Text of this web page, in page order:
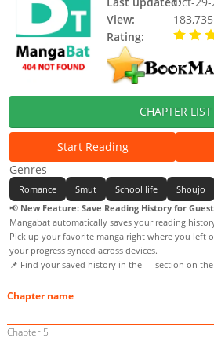
View:
183,735
Rating:
CHAPTER LIST
Start Reading
Genres
Romance Smut School life Shoujo
📢 New Feature: Save Reading History for
Mangabat automatically saves your reading
Pick up your favorite manga right where you left
your progress synced across devices.
📌 Find your saved history in the
section on
Chapter name
Chapter 5